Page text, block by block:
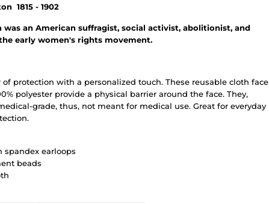
1815 - 1902
was an American suffragist, social activist, abolitionist, and
early women's rights movement.
of protection with a personalized touch. These reusable cloth face
polyester provide a physical barrier around the face. They,
grade, thus, not meant for medical use. Great for everyday
spandex earloops
beads